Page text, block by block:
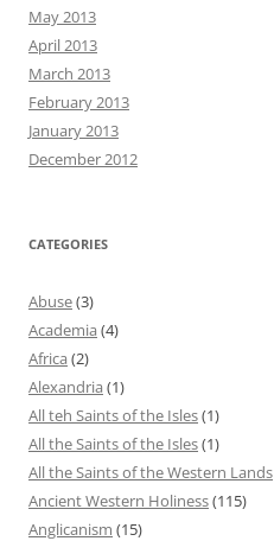
May 2013
April 2013
March 2013
February 2013
January 2013
December 2012
CATEGORIES
Abuse(3)
Academia (4)
Africa (2)
Alexandria (1)
All teh Saints of the Isles(1)
All the Saints of the Isles(1)
All the Saints of the Western Lands
Ancient Western Holiness(115)
Anglicanism (15)